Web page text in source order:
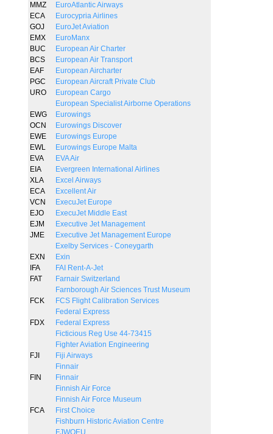
MMZ
EuroAtlantic Airways
ECA
Eurocypria Airlines
GOJ
EuroJet Aviation
EMX
EuroManx
BUC
European Air Charter
BCS
European Air Transport
EAF
European Aircharter
PGC
European Aircraft Private Club
URO
European Cargo
European Specialist Airborne Operations
EWG
Eurowings
OCN
Eurowings Discover
EWE
Eurowings Europe
EWL
Eurowings Europe Malta
EVA
EVA Air
EIA
Evergreen International Airlines
XLA
Excel Airways
ECA
Excellent Air
VCN
ExecuJet Europe
EJO
ExecuJet Middle East
EJM
Executive Jet Management
JME
Executive Jet Management Europe
Exelby Services - Coneygarth
EXN
Exin
IFA
FAI Rent-A-Jet
FAT
Farnair Switzerland
Farnborough Air Sciences Trust Museum
FCK
FCS Flight Calibration Services
Federal Express
FDX
Federal Express
Ficticious Reg Use 44-73415
Fighter Aviation Engineering
FJI
Fiji Airways
Finnair
FIN
Finnair
Finnish Air Force
Finnish Air Force Museum
FCA
First Choice
Fishburn Historic Aviation Centre
FJWOEU